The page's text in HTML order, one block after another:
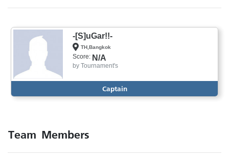
-[S]uGar!!-
TH,Bangkok
Score: N/A
by Tournament's
Captain
Team Members